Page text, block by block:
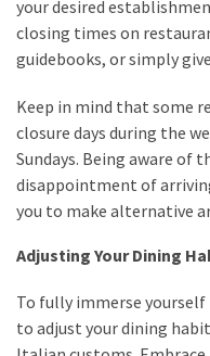
your desired
closing times on
guidebooks, or simply
Keep in mind that some
closure days during the
Sundays. Being aware of
disappointment of
you to make alternative
Adjusting Your Dining
To fully immerse
to adjust your dining